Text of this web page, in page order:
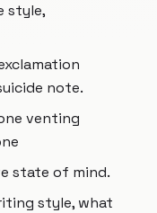
style,
note.
venting
state of mind.
style, what